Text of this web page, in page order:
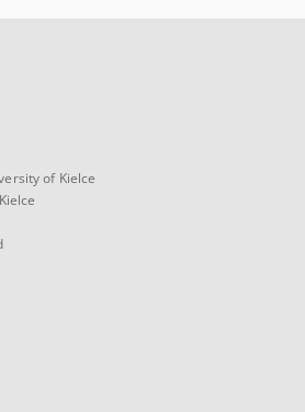
of Kielce